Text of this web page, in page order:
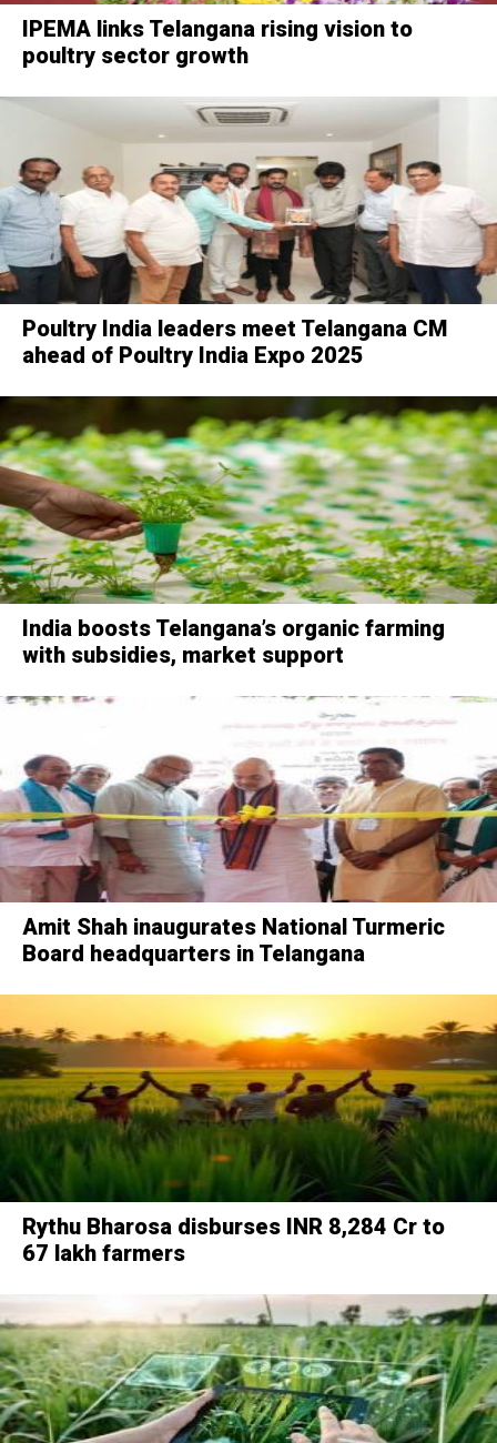
IPEMA links Telangana rising vision to
poultry sector growth
Poultry India leaders meet Telangana CM
ahead of Poultry India Expo 2025
India boosts Telangana’s organic farming
with subsidies, market support
Amit Shah inaugurates National Turmeric
Board headquarters in Telangana
Rythu Bharosa disburses INR 8,284 Cr to
67 lakh farmers